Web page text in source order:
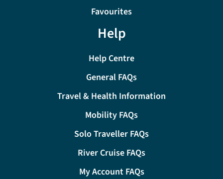
Favourites
Help
Help Centre
General FAQs
Travel & Health Information
Mobility FAQs
Solo Traveller FAQs
River Cruise FAQs
My Account FAQs